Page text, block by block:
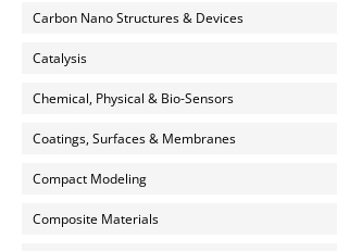
Carbon Nano Structures & Devices
Catalysis
Chemical, Physical & Bio-Sensors
Coatings, Surfaces & Membranes
Compact Modeling
Composite Materials